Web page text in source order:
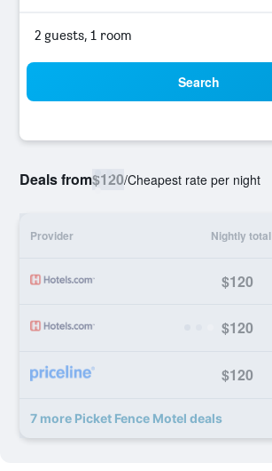
2 guests, 1 room
Search
Deals from$120/Cheapest rate per night
Provider Nightly total
$120
$120
$120
7 more Picket Fence Motel deals